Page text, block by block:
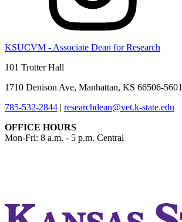
KSUCVM - Associate Dean for Research
101 Trotter Hall
1710 Denison Ave, Manhattan, KS 66506-5601
785-532-2844 | researchdean@vet.k-state.edu
OFFICE HOURS
Mon-Fri: 8 a.m. - 5 p.m. Central